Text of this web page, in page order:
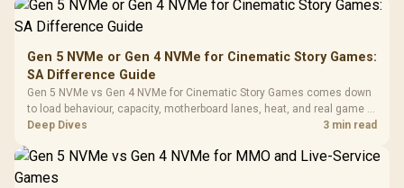
Gen 5 NVMe or Gen 4 NVMe for Cinematic Story Games:
SA Difference Guide
Gen 5 NVMe vs Gen 4 NVMe for Cinematic Story Games comes down
to load behaviour, capacity, motherboard lanes, heat, and real game or
workflow needs. SA buyers should match the choice to their setup
Deep Dives 3 min read